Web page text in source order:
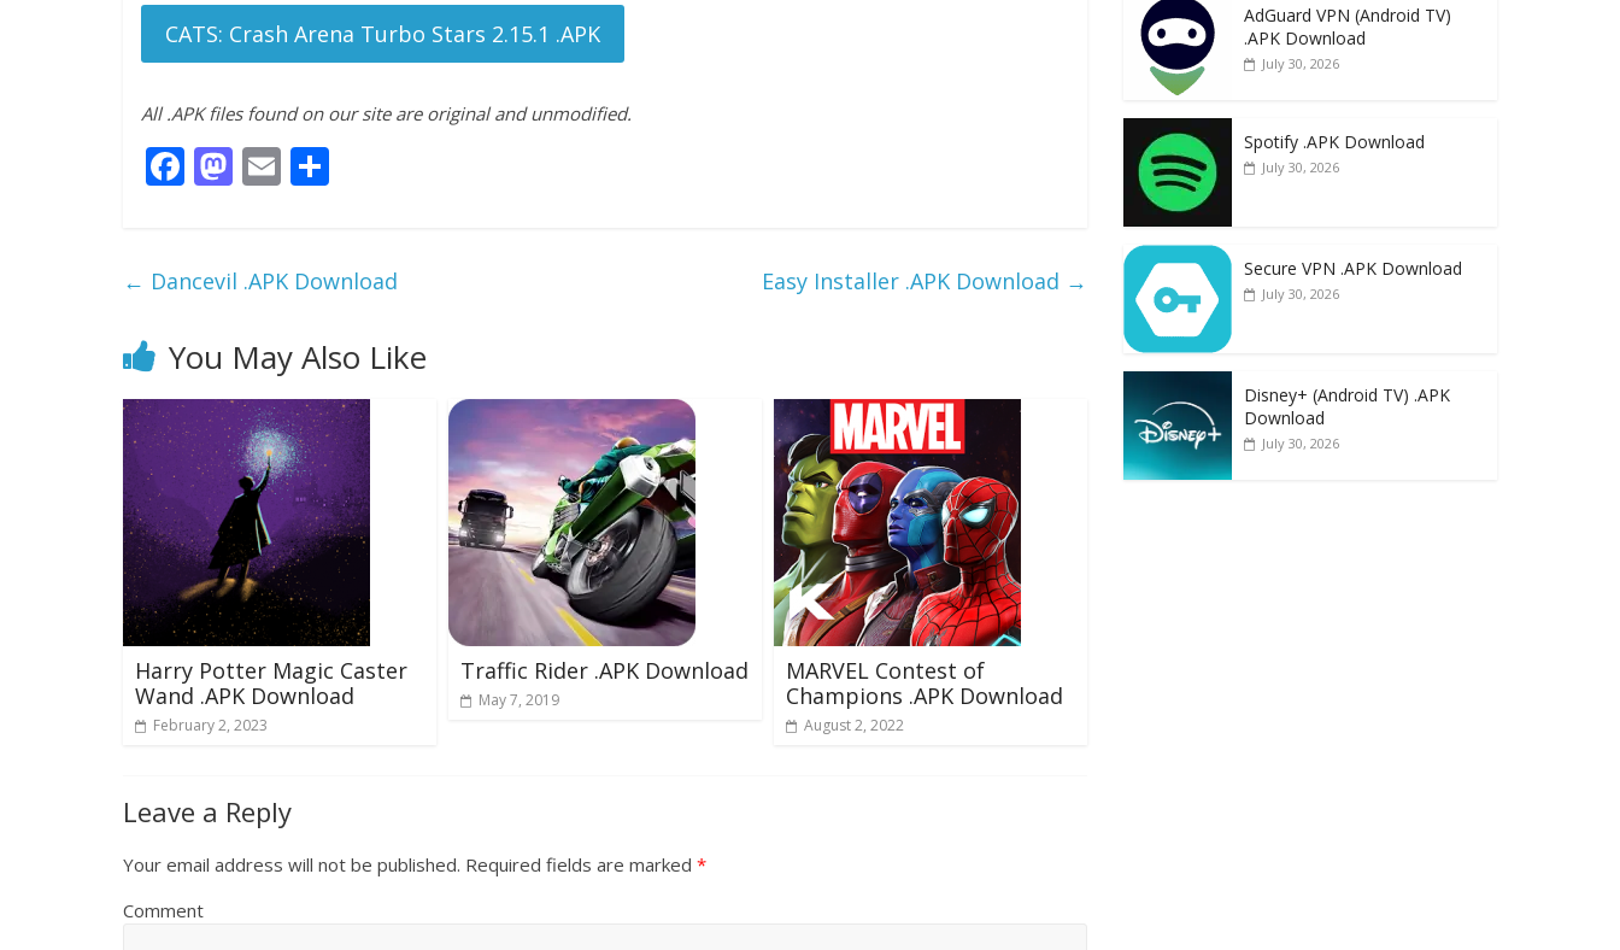
CATS: Crash Arena Turbo Stars 2.15.1 .APK
All .APK files found on our site are original and unmodified.
F
b
o
k
M
d
n
E
l e
← Dancevil .APK Download Easy Installer .APK Download →
You May Also Like
Harry Potter Magic Caster
Wand .APK Download
February 2, 2023
Traffic Rider .APK Download
May 7, 2019
MARVEL Contest of
Champions .APK Download
August 2, 2022
Leave a Reply
Your email address will not be published. Required fields are marked *
Comment
AdGuard VPN (Android TV)
.APK Download
July 30, 2026
Spotify .APK Download
July 30, 2026
Secure VPN .APK Download
July 30, 2026
Disney+ (Android TV) .APK
Download
July 30, 2026